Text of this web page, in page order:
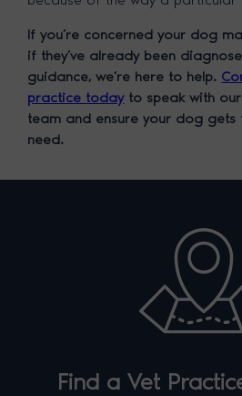
If you’re concerned your dog
if they’ve already been
guidance, we’re here to help.
practice todayto speak with
team and ensure your dog gets
need.
Find a Vet